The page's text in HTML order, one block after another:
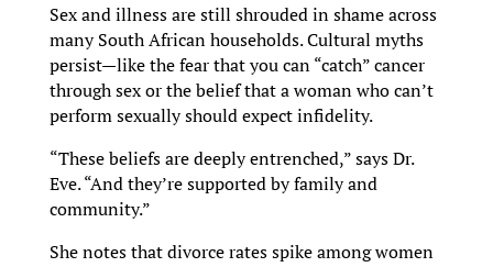
Sex and illness are still shrouded in shame across
many South African households. Cultural myths
persist—like the fear that you can “catch” cancer
through sex or the belief that a woman who can’t
perform sexually should expect infidelity.
“These beliefs are deeply entrenched,” says Dr.
Eve. “And they’re supported by family and
community.”
She notes that divorce rates spike among women